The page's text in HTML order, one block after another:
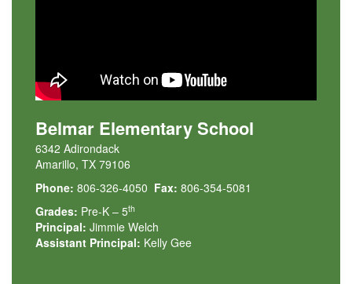
Belmar Elementary School
6342 Adirondack
Amarillo, TX 79106
Phone: 806-326-4050 Fax: 806-354-5081
Grades: Pre-K – 5th
Principal: Jimmie Welch
Assistant Principal: Kelly Gee